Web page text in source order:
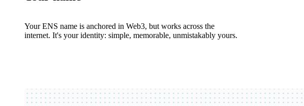
Your ENS name is anchored in Web3, but works across the
internet. It's your identity: simple, memorable, unmistakably yours.